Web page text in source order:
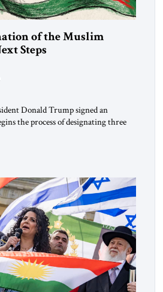
of the Muslim
Steps
Donald Trump signed an
the process of designating three
of the Middle […]